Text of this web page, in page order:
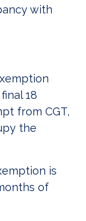
with
18
from CGT,
the
is
of